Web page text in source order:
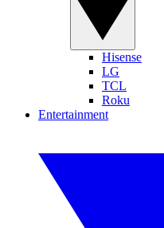
Hisense
LG
TCL
Roku
Entertainment